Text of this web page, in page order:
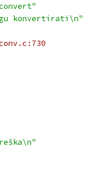
konvertirati\n"